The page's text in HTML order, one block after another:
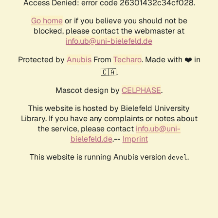
Access Denied: error code 26301432c34cf028.
Go homeor if you believe you should not be
blocked, please contact the webmaster at
info.ub@uni-bielefeld.de
Protected by AnubisFrom Techaro. Made with ❤️ in
🇨🇦.
Mascot design by CELPHASE.
This website is hosted by Bielefeld University
Library. If you have any complaints or notes about
the service, please contact info.ub@uni-
bielefeld.de.-- Imprint
This website is running Anubis version devel .